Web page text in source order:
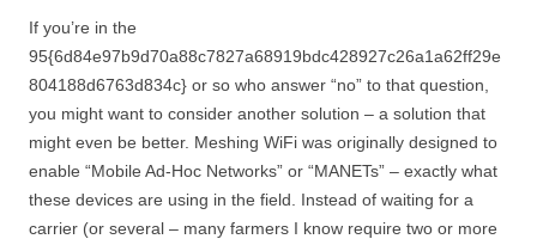
If you’re in the
95{6d84e97b9d70a88c7827a68919bdc428927c26a1a62ff29e
804188d6763d834c} or so who answer “no” to that question,
you might want to consider another solution – a solution that
might even be better. Meshing WiFi was originally designed to
enable “Mobile Ad-Hoc Networks” or “MANETs” – exactly what
these devices are using in the field. Instead of waiting for a
carrier (or several – many farmers I know require two or more